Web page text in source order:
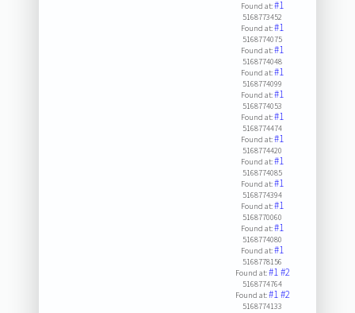
Found at:#1
5168773452
Found at:#1
5168774075
Found at:#1
5168774048
Found at:#1
5168774099
Found at:#1
5168774053
Found at:#1
5168774474
Found at:#1
5168774420
Found at:#1
5168774085
Found at:#1
5168774394
Found at:#1
5168770060
Found at:#1
5168774080
Found at:#1
5168778156
Found at:#1#2
5168774764
Found at:#1#2
5168774133